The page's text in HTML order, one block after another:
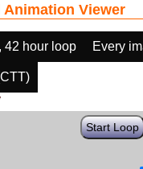
Animation Viewer
42 hour loop Every
Start Loop